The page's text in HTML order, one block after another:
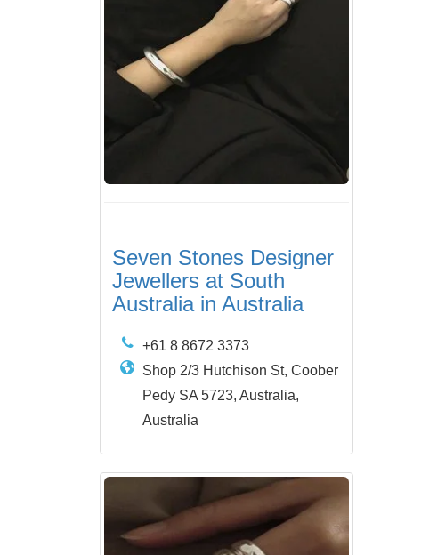
Seven Stones Designer
Jewellers at South
Australia in Australia
+61 8 8672 3373
Shop 2/3 Hutchison St, Coober
Pedy SA 5723, Australia,
Australia